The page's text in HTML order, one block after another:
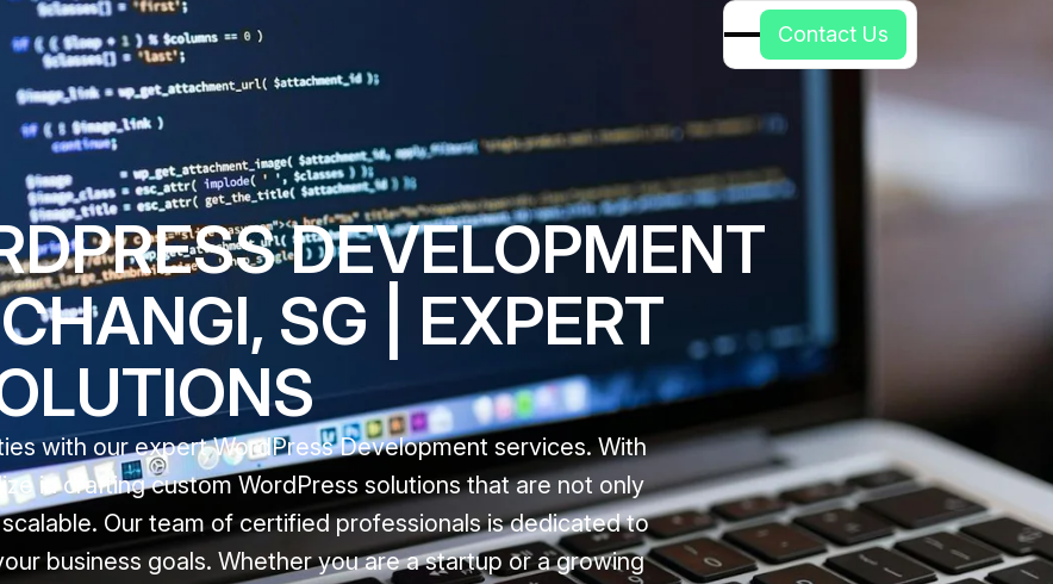
Contact Us
DEVELOPMENT
SG | EXPERT
with our expert WordPress Development services. With
in crafting custom WordPress solutions that are not only
Our team of certified professionals is dedicated to
business goals. Whether you are a startup or a growing